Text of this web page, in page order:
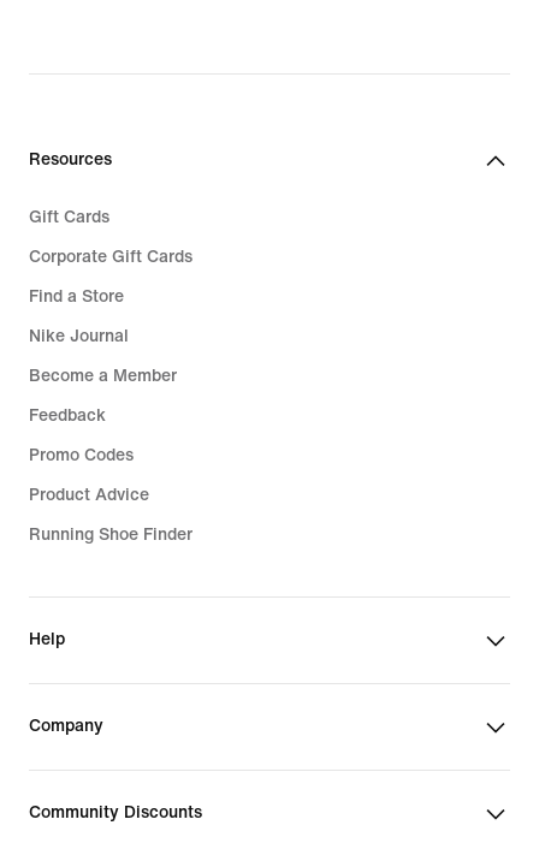
Resources
Gift Cards
Corporate Gift Cards
Find a Store
Nike Journal
Become a Member
Feedback
Promo Codes
Product Advice
Running Shoe Finder
Help
Company
Community Discounts